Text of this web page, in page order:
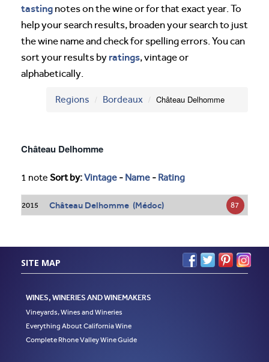
tasting notes on the wine or for that exact year. To
help your search results, broaden your search to just
the wine name and check for spelling errors. You can
sort your results by ratings, vintage or
alphabetically.
Regions Bordeaux Château Delhomme
Château Delhomme
1 note Sort by:Vintage - Name - Rating
2015 Château Delhomme (Médoc) 87
SITE MAP
WINES, WINERIES AND WINEMAKERS
Vineyards, Wines and Wineries
Everything About California Wine
Complete Rhone Valley Wine Guide